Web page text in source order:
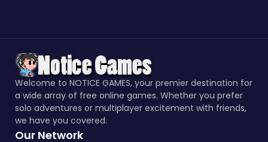
Welcome to NOTICE GAMES, your premier destination for
a wide array of free online games. Whether you prefer
solo adventures or multiplayer excitement with friends,
we have you covered.
Our Network